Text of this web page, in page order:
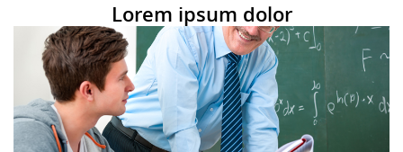
Lorem ipsum dolor